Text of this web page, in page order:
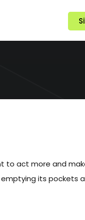
to act more and
its pockets